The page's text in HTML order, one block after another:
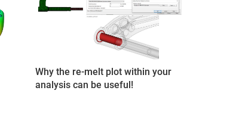
Why the re-melt plot within your
analysis can be useful!